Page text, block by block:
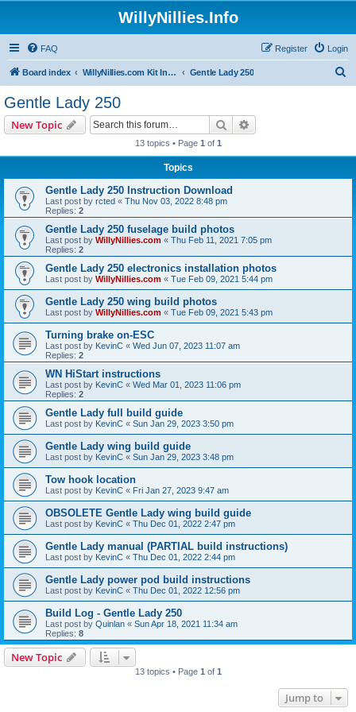
WillyNillies.Info
FAQ Login
Register
Board index WillyNillies.com Kit Instructions and Discussions Gentle Lady 250
Gentle Lady 250
New Topic Search
13 topics • Page 1 of 1
Topics
Gentle Lady 250 Instruction Download
Last post by rcted « Thu Nov 03, 2022 8:48 pm
Replies: 2
Gentle Lady 250 fuselage build photos
Last post by WillyNillies.com « Thu Feb 11, 2021 7:05 pm
Replies: 2
Gentle Lady 250 electronics installation photos
Last post by WillyNillies.com « Tue Feb 09, 2021 5:44 pm
Gentle Lady 250 wing build photos
Last post by WillyNillies.com « Tue Feb 09, 2021 5:43 pm
Turning brake on-ESC
Last post by KevinC « Wed Jun 07, 2023 11:07 am
Replies: 2
WN HiStart instructions
Last post by KevinC « Wed Mar 01, 2023 11:06 pm
Replies: 2
Gentle Lady full build guide
Last post by KevinC « Sun Jan 29, 2023 3:50 pm
Gentle Lady wing build guide
Last post by KevinC « Sun Jan 29, 2023 3:48 pm
Tow hook location
Last post by KevinC « Fri Jan 27, 2023 9:47 am
OBSOLETE Gentle Lady wing build guide
Last post by KevinC « Thu Dec 01, 2022 2:47 pm
Gentle Lady manual (PARTIAL build instructions)
Last post by KevinC « Thu Dec 01, 2022 2:44 pm
Gentle Lady power pod build instructions
Last post by KevinC « Thu Dec 01, 2022 12:56 pm
Build Log - Gentle Lady 250
Last post by Quinlan « Sun Apr 18, 2021 11:34 am
Replies: 8
New Topic
13 topics • Page 1 of 1
Jump to